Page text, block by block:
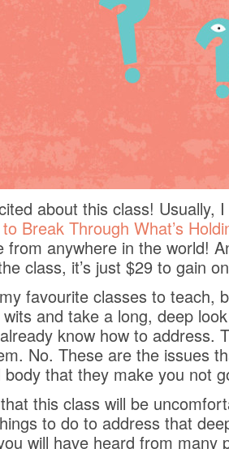
about this class!
Break Through What’s
from anywhere in the world!
class, it’s just $29 to gain
favourite classes to teach,
and take a long, deep
know how to address.
No. These are the issues
that they make you not
this class will be
to do to address that
will have heard from